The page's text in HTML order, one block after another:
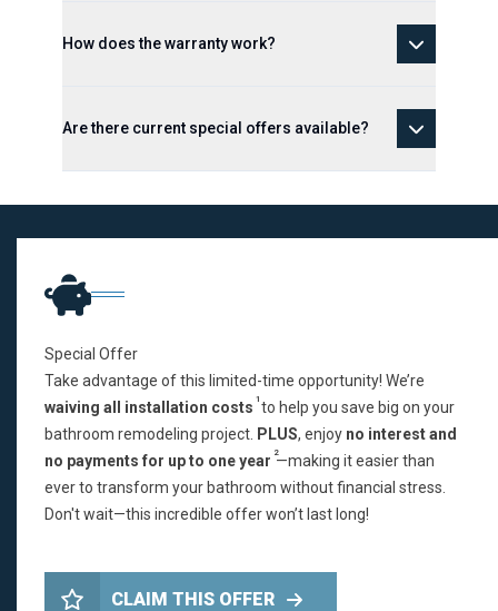
How does the warranty work?
Are there current special offers available?
Special Offer
Take advantage of this limited-time opportunity! We’re
waiving all installation costs 1to help you save big on your
bathroom remodeling project. PLUS, enjoy no interest and
no payments for up to one year 2—making it easier than
ever to transform your bathroom without financial stress.
Don't wait—this incredible offer won’t last long!
CLAIM THIS OFFER